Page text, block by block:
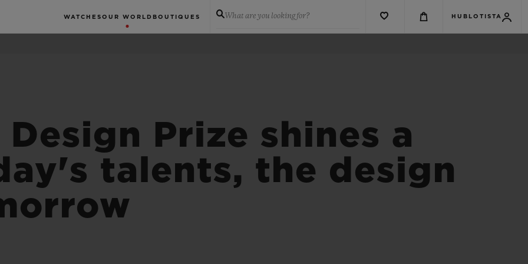
WATCHES OUR WORLD BOUTIQUES What are you looking for? HUBLOTISTA
Prize shines a
talents, the design